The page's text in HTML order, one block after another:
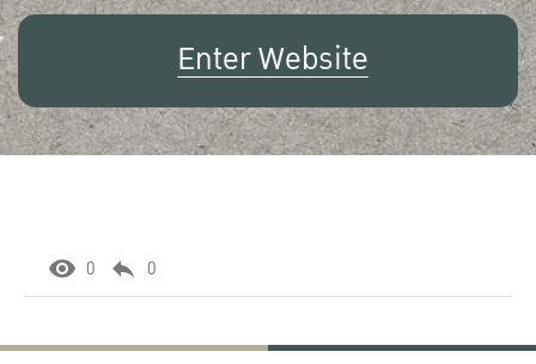
Enter Website
0 0